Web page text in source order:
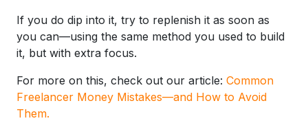
If you do dip into it, try to replenish it as soon as
you can—using the same method you used to build
it, but with extra focus.
For more on this, check out our article: Common
Freelancer Money Mistakes—and How to Avoid
Them.